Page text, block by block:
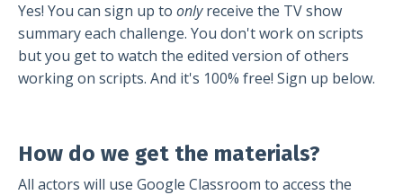
Yes! You can sign up to onlyreceive the TV show
summary each challenge. You don't work on scripts
but you get to watch the edited version of others
working on scripts. And it's 100% free! Sign up below.
How do we get the materials?
All actors will use Google Classroom to access the